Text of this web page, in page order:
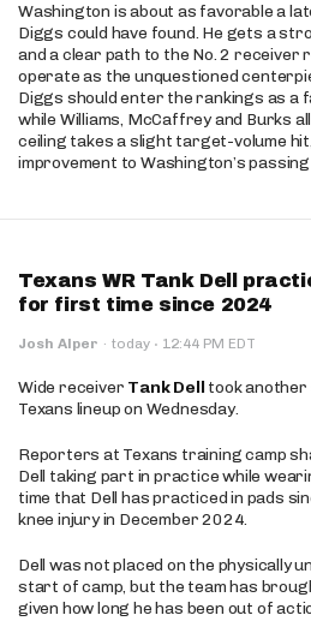
Washington is about as favorable a
Diggs could have found. He gets a
and a clear path to the No. 2 receiver
operate as the unquestioned
Diggs should enter the rankings as a
while Williams, McCaffrey and Burks
ceiling takes a slight target-volume
improvement to Washington’s
Texans WR Tank Dell
for first time since 2024
Josh Alper · today · 12:44 PM EDT
Wide receiver Tank Dell took
Texans lineup on Wednesday.
Reporters at Texans training camp
Dell taking part in practice while
time that Dell has practiced in pads
knee injury in December 2024.
Dell was not placed on the physically
start of camp, but the team has
given how long he has been out of